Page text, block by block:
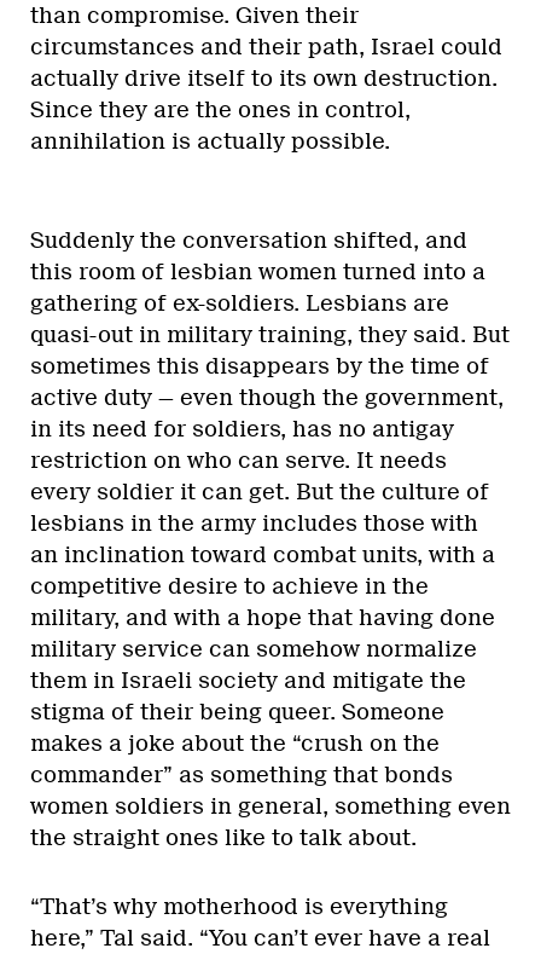
than compromise. Given their
circumstances and their path, Israel could
actually drive itself to its own destruction.
Since they are the ones in control,
annihilation is actually possible.
Suddenly the conversation shifted, and
this room of lesbian women turned into a
gathering of ex-soldiers. Lesbians are
quasi-out in military training, they said. But
sometimes this disappears by the time of
active duty — even though the government,
in its need for soldiers, has no antigay
restriction on who can serve. It needs
every soldier it can get. But the culture of
lesbians in the army includes those with
an inclination toward combat units, with a
competitive desire to achieve in the
military, and with a hope that having done
military service can somehow normalize
them in Israeli society and mitigate the
stigma of their being queer. Someone
makes a joke about the “crush on the
commander” as something that bonds
women soldiers in general, something even
the straight ones like to talk about.
“That’s why motherhood is everything
here,” Tal said. “You can’t ever have a real